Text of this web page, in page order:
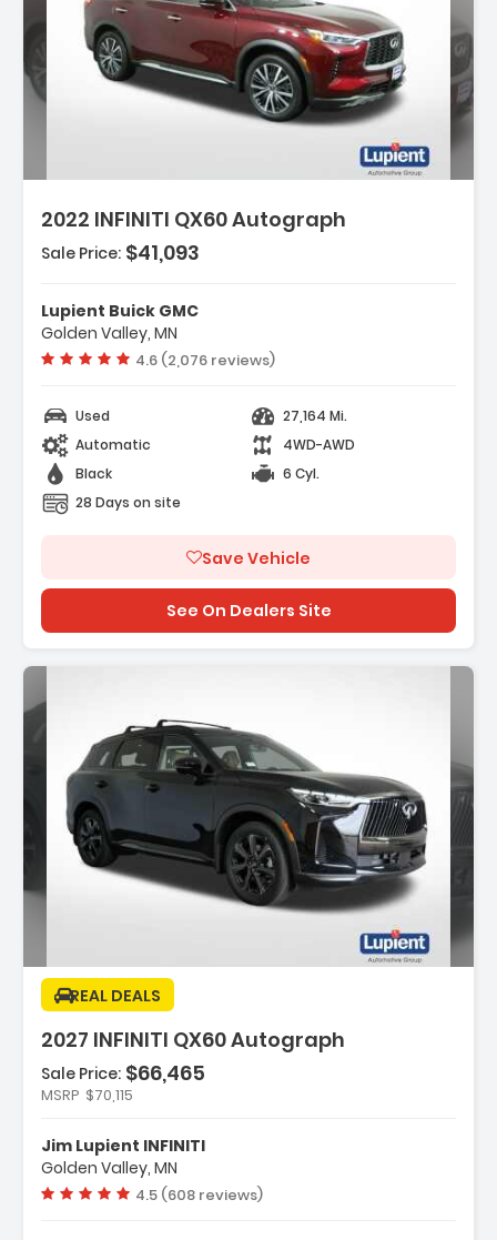
2022 INFINITI QX60 Autograph
Description:
Navigation
- Cargo Package
- 17 Speakers
Sale Price: $41,093
Lupient Buick GMC
Golden Valley, MN
Vehicle rating:
4.6 (2,076 reviews)
Used
27,164 Mi.
Automatic
4WD-AWD
Black
6 Cyl.
28 Days on site
Save Vehicle
See On Dealers Site
REAL DEALS
2027 INFINITI QX60 Autograph
Description:
Features:
- Dark Cargo Package
- 20 Speakers
Sale Price: $66,465
MSRP $70,115
Jim Lupient INFINITI
Golden Valley, MN
Vehicle rating:
4.5 (608 reviews)